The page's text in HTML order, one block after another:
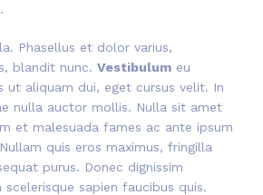
Phasellus et dolor varius,
blandit nunc. Vestibulum eu
ut aliquam dui, eget cursus velit. In
nulla auctor mollis. Nulla sit amet
et malesuada fames ac ante ipsum
quis eros maximus, fringilla
purus. Donec dignissim
sapien faucibus quis.